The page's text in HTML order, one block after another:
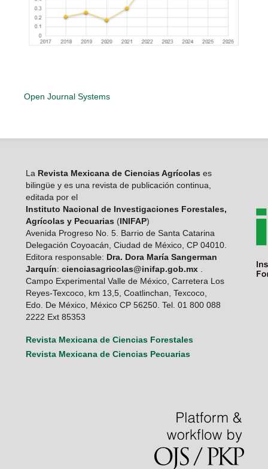
Open Journal Systems
La Revista Mexicana de Ciencias Agrícolas es
bilingüe y es una revista de publicación continua,
editada por el
Instituto Nacional de Investigaciones Forestales,
Agrícolas y Pecuarias (INIFAP)
Avenida Progreso No. 5. Barrio de Santa Catarina
Delegación Coyoacán, Ciudad de México, CP 04010.
Editora responsable: Dra. Dora María Sangerman
Jarquín: cienciasagricolas@inifap.gob.mx.
Campo Experimental Valle de México, Carretera Los
Reyes-Texcoco, km 13,5, Coatlinchan, Texcoco,
Edo. De México, México CP 56250. Tel. 01 800 088
2222 Ext 85353
Revista Mexicana de Ciencias Forestales
Revista Mexicana de Ciencias Pecuarias